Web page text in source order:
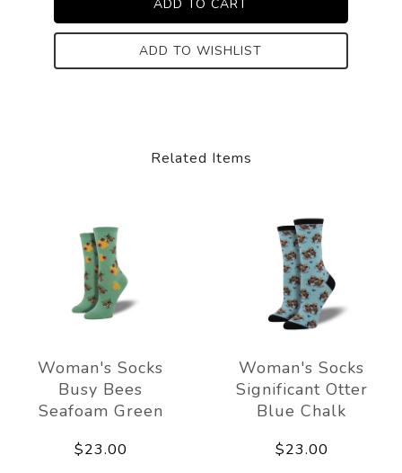
ADD TO WISHLIST
Related Items
Woman's Socks
Busy Bees
Seafoam Green
$23.00
Woman's Socks
Significant Otter
Blue Chalk
$23.00